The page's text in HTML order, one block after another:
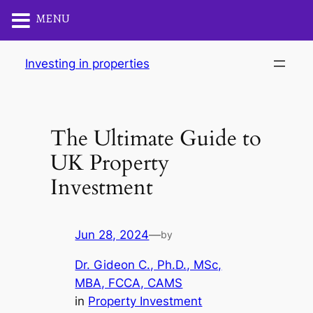
Investing in properties
The Ultimate Guide to
UK Property
Investment
Jun 28, 2024—by
Dr. Gideon C., Ph.D., MSc,
MBA, FCCA, CAMS
in Property Investment
MENU